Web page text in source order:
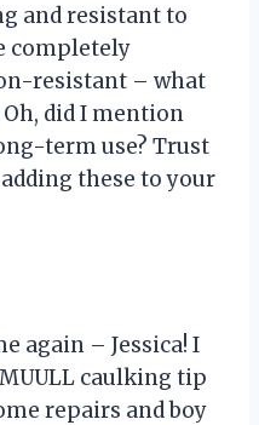
and resistant to
completely
resistant – what
did I mention
term use? Trust
these to your
again – Jessica! I
caulking tip
repairs and boy